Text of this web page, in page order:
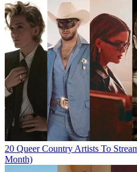
20 Queer Country Artists To
Month)